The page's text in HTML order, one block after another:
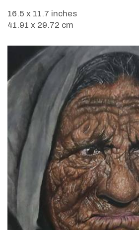
16.5 x 11.7 inches
41.91 x 29.72 cm